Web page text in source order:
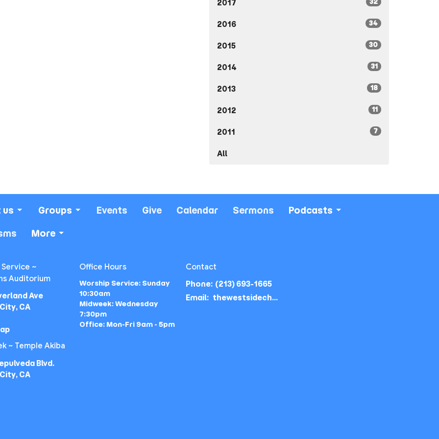
2017
2016 34
2015 30
2014 31
2013 18
2012 11
2011 7
All
us Groups Events Give Calendar Sermons Podcasts
More
Service ~
Auditorium
Ave
CA
~ Temple Akiba
Blvd.
CA
Office Hours
Worship Service: Sunday
10:30am
Midweek: Wednesday
7:30pm
Office: Mon-Fri 9am - 5pm
Contact
Phone: (213) 693-1665
Email: thewestsidechurch.la@gmail.com